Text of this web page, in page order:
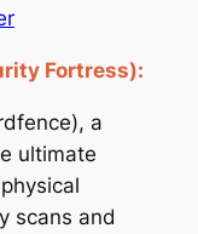
Fortress):
a
ultimate
scans and